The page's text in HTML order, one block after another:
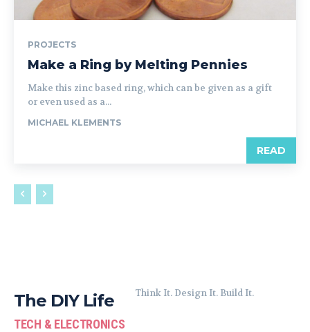
PROJECTS
Make a Ring by Melting Pennies
Make this zinc based ring, which can be given as a gift
or even used as a...
MICHAEL KLEMENTS
READ
The DIY Life
TECH & ELECTRONICS
Think It. Design It. Build It.